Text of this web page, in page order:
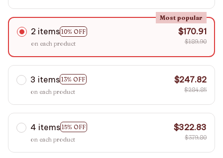
2 items 10% OFF
Most popular
on each product
$170.91
$189.90
3 items 13% OFF
on each product
$247.82
$284.85
4 items 15% OFF
on each product
$322.83
$379.80